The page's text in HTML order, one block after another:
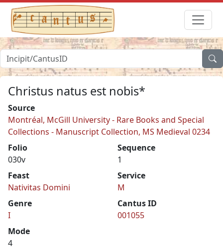
Christus natus est nobis*
Source
Montréal, McGill University - Rare Books and Special
Collections - Manuscript Collection, MS Medieval 0234
Folio
030v
Sequence
1
Feast
Nativitas Domini
Service
M
Genre
I
Cantus ID
001055
Mode
4